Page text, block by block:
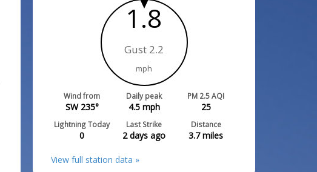
1.8
Gust 2.2
mph
Wind from
SW 235°
Daily peak
4.5mph
PM 2.5 AQI
25
Lightning Today
0
Last Strike
2 days ago
Distance
3.7miles
View full station data »